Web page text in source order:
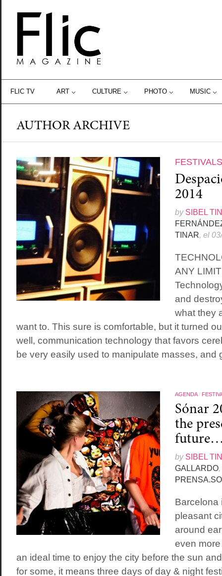
FLIC TV ART CULTURE PHOTO MUSIC
AUTHOR ARCHIVE
FESTIVALS
2014
by SIBEL
TINAR, el
ANY
and
what they
want to. This sure is comfortable, but it turned
well, communication technology that favors
be very easily used to manipulate masses, and
AGENDA/
Sónar
the
by SIBEL
GALLARDO,
Barcelona
pleasant
around
even
an ideal time to enjoy the city before the sun
for some, it means three days of day & night